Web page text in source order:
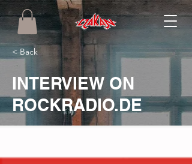
< Back
INTERVIEW ON
ROCKRADIO.DE